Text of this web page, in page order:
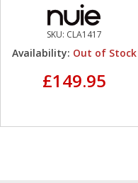
SKU: CLA1417
Availability: Out of Stock
£149.95